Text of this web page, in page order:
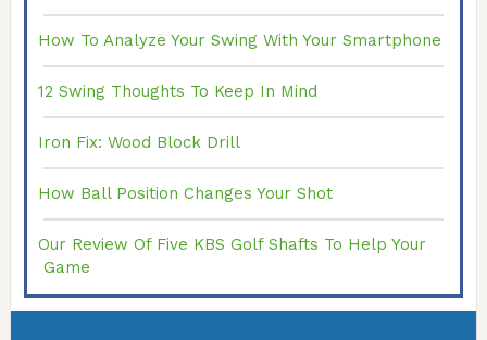
How To Analyze Your Swing With Your Smartphone
12 Swing Thoughts To Keep In Mind
Iron Fix: Wood Block Drill
How Ball Position Changes Your Shot
Our Review Of Five KBS Golf Shafts To Help Your
Game